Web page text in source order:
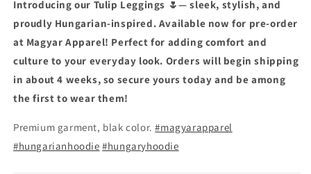
Introducing our Tulip Leggings 🌷— sleek, stylish, and
proudly Hungarian-inspired. Available now for pre-order
at Magyar Apparel! Perfect for adding comfort and
culture to your everyday look. Orders will begin shipping
in about 4 weeks, so secure yours today and be among
the first to wear them!
Premium garment, blak color.#magyarapparel
#hungarianhoodie #hungaryhoodie